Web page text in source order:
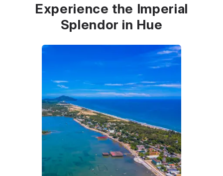
Experience the Imperial
Splendor in Hue